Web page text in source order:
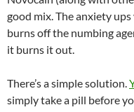
good mix. The anxiety
burns off the numbing
it burns it out.
There’s a simple solution.
simply take a pill before